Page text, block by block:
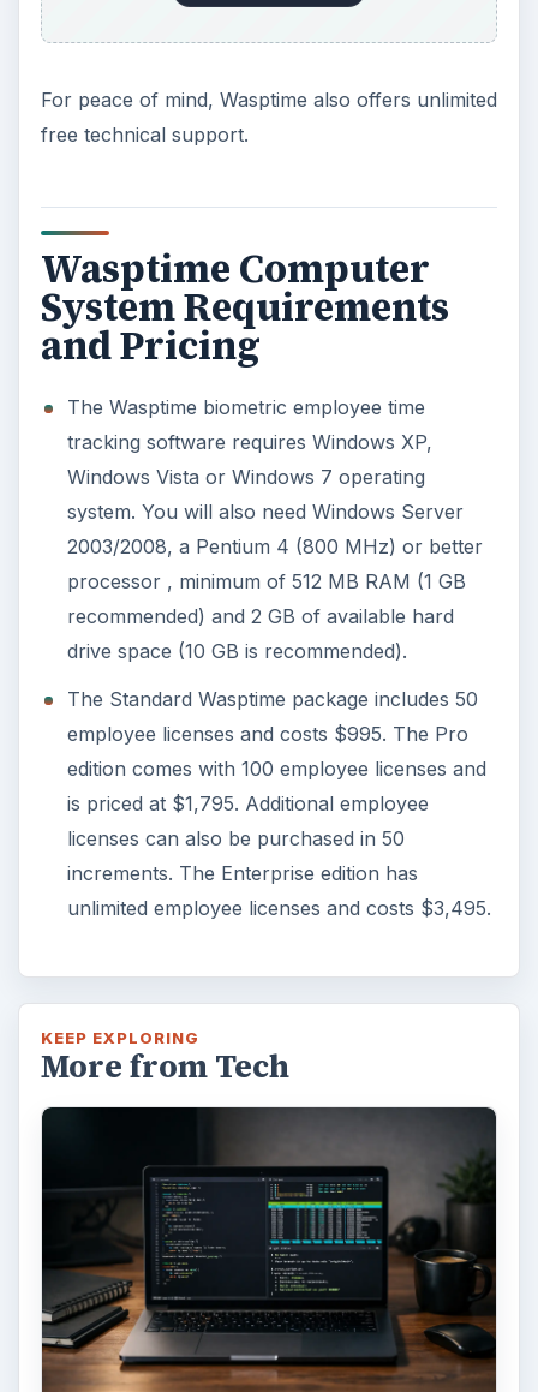
For peace of mind, Wasptime also offers unlimited
free technical support.
Wasptime Computer
System Requirements
and Pricing
The Wasptime biometric employee time
tracking software requires Windows XP,
Windows Vista or Windows 7 operating
system. You will also need Windows Server
2003/2008, a Pentium 4 (800 MHz) or better
processor , minimum of 512 MB RAM (1 GB
recommended) and 2 GB of available hard
drive space (10 GB is recommended).
The Standard Wasptime package includes 50
employee licenses and costs $995. The Pro
edition comes with 100 employee licenses and
is priced at $1,795. Additional employee
licenses can also be purchased in 50
increments. The Enterprise edition has
unlimited employee licenses and costs $3,495.
KEEP EXPLORING
More from Tech